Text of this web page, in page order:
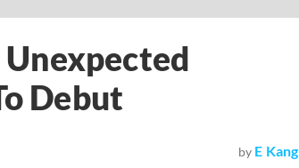
Debut
by E Kang